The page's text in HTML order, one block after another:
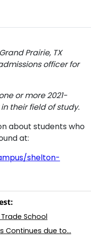
Prairie, TX
officer for
or more 2021-
their field of study.
about students who
at:
shelton-
School
Continues due to...